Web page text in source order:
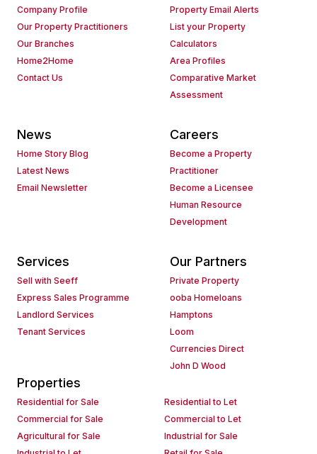
Company Profile
Our Property Practitioners
Our Branches
Home2Home
Contact Us
Property Email Alerts
List your Property
Calculators
Area Profiles
Comparative Market
Assessment
News
Home Story Blog
Latest News
Email Newsletter
Careers
Become a Property
Practitioner
Become a Licensee
Human Resource
Development
Services
Sell with Seeff
Express Sales Programme
Landlord Services
Tenant Services
Our Partners
Private Property
ooba Homeloans
Hamptons
Loom
Currencies Direct
John D Wood
Properties
Residential for Sale
Residential to Let
Commercial for Sale
Commercial to Let
Agricultural for Sale
Industrial for Sale